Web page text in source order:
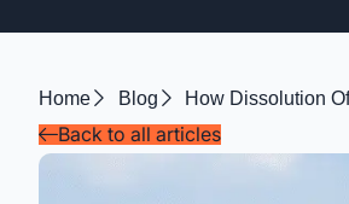
Home Blog How Dissolution
Back to all articles